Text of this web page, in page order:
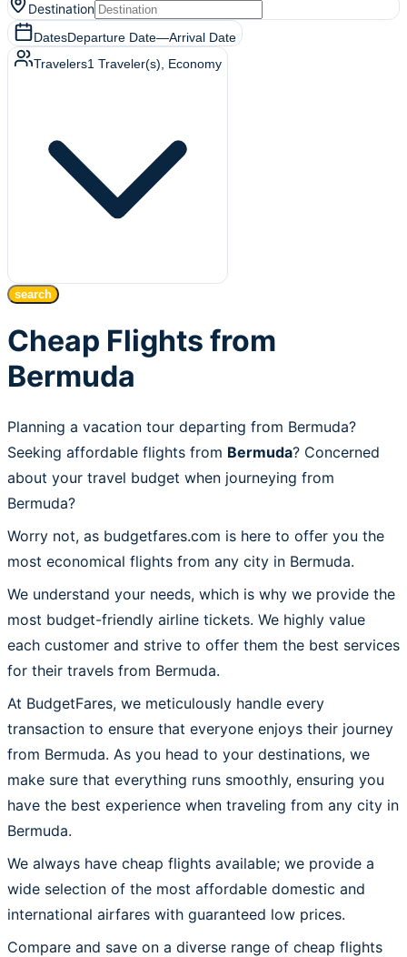
Destination
DatesDeparture Date—Arrival Date
Travelers1 Traveler(s) , Economy
search
Cheap Flights from
Bermuda
Planning a vacation tour departing from Bermuda?
Seeking affordable flights from Bermuda? Concerned
about your travel budget when journeying from
Bermuda?
Worry not, as budgetfares.com is here to offer you the
most economical flights from any city in Bermuda.
We understand your needs, which is why we provide the
most budget-friendly airline tickets. We highly value
each customer and strive to offer them the best services
for their travels from Bermuda.
At BudgetFares, we meticulously handle every
transaction to ensure that everyone enjoys their journey
from Bermuda. As you head to your destinations, we
make sure that everything runs smoothly, ensuring you
have the best experience when traveling from any city in
Bermuda.
We always have cheap flights available; we provide a
wide selection of the most affordable domestic and
international airfares with guaranteed low prices.
Compare and save on a diverse range of cheap flights